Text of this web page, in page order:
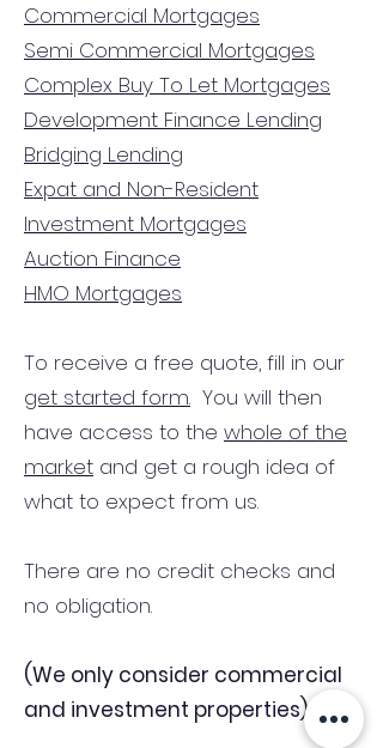
Commercial Mortgages
Semi Commercial Mortgages
Complex Buy To Let Mortgages
Development Finance Lending
Bridging Lending
Expat and Non-Resident
Investment Mortgages
Auction Finance
HMO Mortgages
To receive a free quote, fill in our
get started form. You will then
have access to the whole of the
market and get a rough idea of
what to expect from us.
There are no credit checks and
no obligation.
(We only consider commercial
and investment properties)